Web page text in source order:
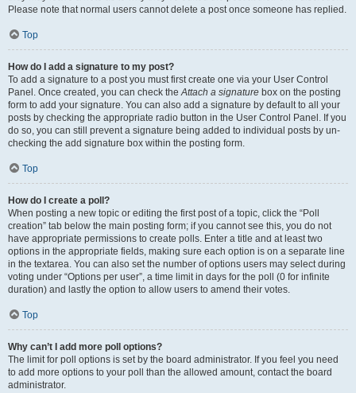
Please note that normal users cannot delete a post once someone has replied.
Top
How do I add a signature to my post?
To add a signature to a post you must first create one via your User Control
Panel. Once created, you can check theAttach a signature box on the posting
form to add your signature. You can also add a signature by default to all your
posts by checking the appropriate radio button in the User Control Panel. If you
do so, you can still prevent a signature being added to individual posts by un-
checking the add signature box within the posting form.
Top
How do I create a poll?
When posting a new topic or editing the first post of a topic, click the “Poll
creation” tab below the main posting form; if you cannot see this, you do not
have appropriate permissions to create polls. Enter a title and at least two
options in the appropriate fields, making sure each option is on a separate line
in the textarea. You can also set the number of options users may select during
voting under “Options per user”, a time limit in days for the poll (0 for infinite
duration) and lastly the option to allow users to amend their votes.
Top
Why can’t I add more poll options?
The limit for poll options is set by the board administrator. If you feel you need
to add more options to your poll than the allowed amount, contact the board
administrator.